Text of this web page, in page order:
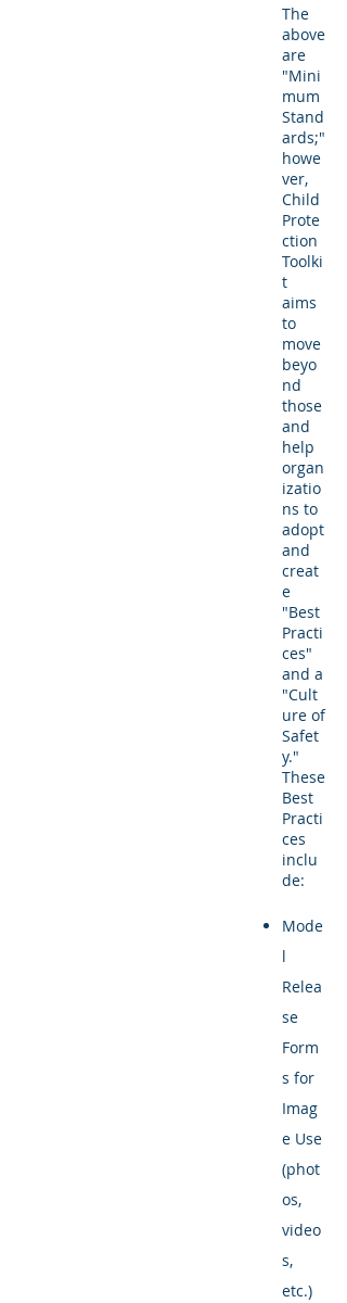
The
above
are
"Mini
mum
Stand
ards;"
howe
ver,
Child
Prote
ction
Toolki
t
aims
to
move
beyo
nd
those
and
help
organ
izatio
ns to
adopt
and
creat
e
"Best
Practi
ces"
and a
"Cult
ure of
Safet
y."
These
Best
Practi
ces
inclu
de:
Mode
l
Relea
se
Form
s for
Imag
e Use
(phot
os,
video
s,
etc.)